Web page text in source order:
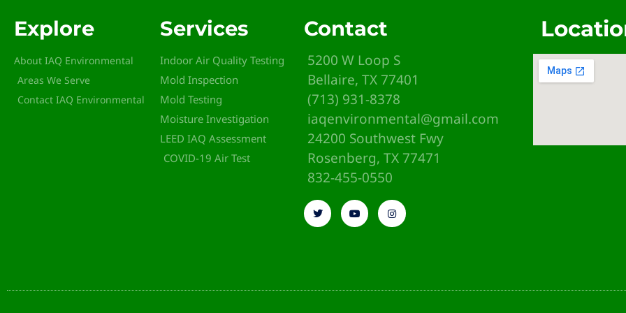
Explore
About IAQ Environmental
Areas We Serve
Contact IAQ Environmental
Services
Indoor Air Quality Testing
Mold Inspection
Mold Testing
Moisture Investigation
LEED IAQ Assessment
COVID-19 Air Test
Contact
5200 W Loop S
Bellaire, TX 77401
(713) 931-8378
iaqenvironmental@gmail.com
24200 Southwest Fwy
Rosenberg, TX 77471
832-455-0550